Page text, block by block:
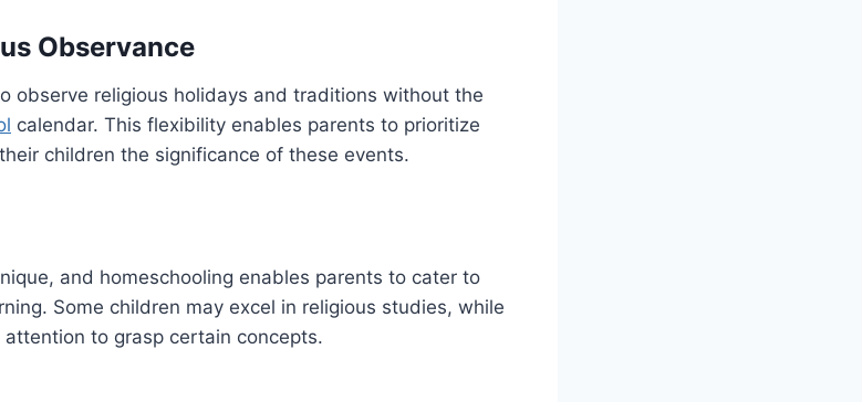
Observance
observe religious holidays and traditions without the
calendar. This flexibility enables parents to prioritize
children the significance of these events.
and homeschooling enables parents to cater to
Some children may excel in religious studies, while
to grasp certain concepts.